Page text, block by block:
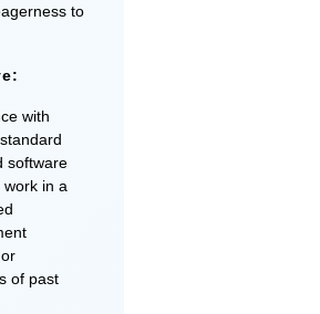
to
with
software
work in a
of past